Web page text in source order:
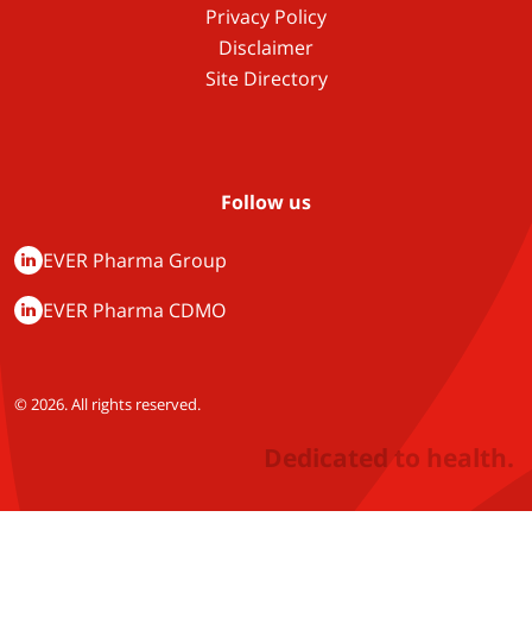
Privacy Policy
Disclaimer
Site Directory
Follow us
EVER Pharma Group
EVER Pharma CDMO
© 2026. All rights reserved.